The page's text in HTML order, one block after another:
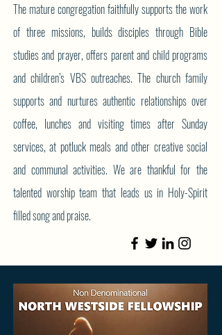
The mature congregation faithfully supports the work
of three missions, builds disciples through Bible
studies and prayer, offers parent and child programs
and children’s VBS outreaches. The church family
supports and nurtures authentic relationships over
coffee, lunches and visiting times after Sunday
services, at potluck meals and other creative social
and communal activities. We are thankful for the
talented worship team that leads us in Holy-Spirit
filled song and praise.